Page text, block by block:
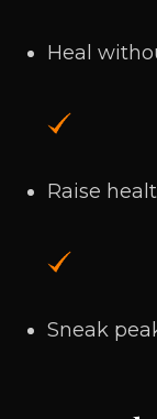
Heal
Raise
Sneak